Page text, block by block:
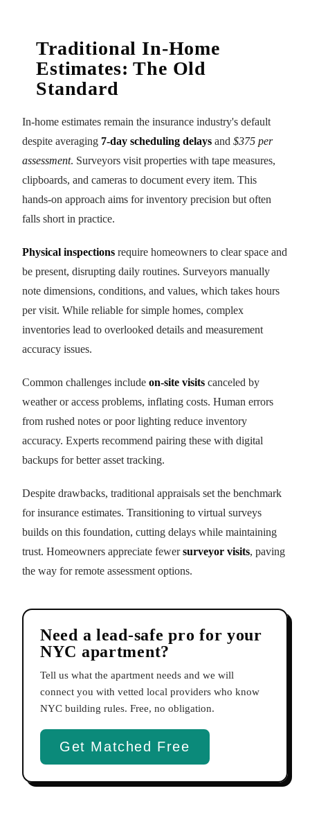
Traditional In-Home
Estimates: The Old
Standard
In-home estimates remain the insurance industry's default
despite averaging 7-day scheduling delays and $375 per
assessment. Surveyors visit properties with tape measures,
clipboards, and cameras to document every item. This
hands-on approach aims for inventory precision but often
falls short in practice.
Physical inspections require homeowners to clear space and
be present, disrupting daily routines. Surveyors manually
note dimensions, conditions, and values, which takes hours
per visit. While reliable for simple homes, complex
inventories lead to overlooked details and measurement
accuracy issues.
Common challenges include on-site visits canceled by
weather or access problems, inflating costs. Human errors
from rushed notes or poor lighting reduce inventory
accuracy. Experts recommend pairing these with digital
backups for better asset tracking.
Despite drawbacks, traditional appraisals set the benchmark
for insurance estimates. Transitioning to virtual surveys
builds on this foundation, cutting delays while maintaining
trust. Homeowners appreciate fewersurveyor visits, paving
the way for remote assessment options.
Need a lead-safe pro for your
NYC apartment?
Tell us what the apartment needs and we will
connect you with vetted local providers who know
NYC building rules. Free, no obligation.
Get Matched Free